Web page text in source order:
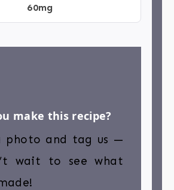
60mg
make this recipe?
photo and tag us —
wait to see what